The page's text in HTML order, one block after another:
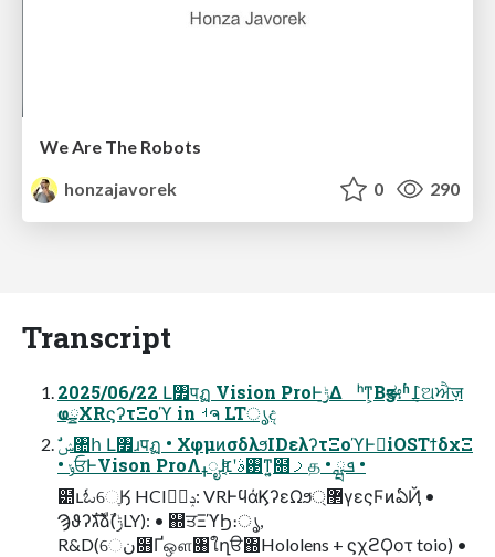
We Are The Robots
honzajavorek
0 290
Transcript
2025/06/22 Լ৿पฏ Vision ProͰ࣮ݱ͢Δ ʰͳ͕Βӡಈʱ݈߁ଅਐज़
ҩྍXRϛʔτΞοϓ in ࡳຈ LTൃද
• ݸਓͰVison ProΛߪೖɺ࢓ࣄʹ׆͔ͤͳ͍͔໛ࡧத • ܦྺ •
๺ւಓେֶӃ HCIݚڀࣨ: VRͰϥάϏʔεΩϧ޲্γεςϜͷఏҊ •
Ϡϑʔגࣜձࣾ(ݱLY): • ஍ਤΞϓϦ։ൃ,
R&D(େن໛Ґஔ৘ใղੳ΍Hololens + ϛχϩϘοτ toio) •